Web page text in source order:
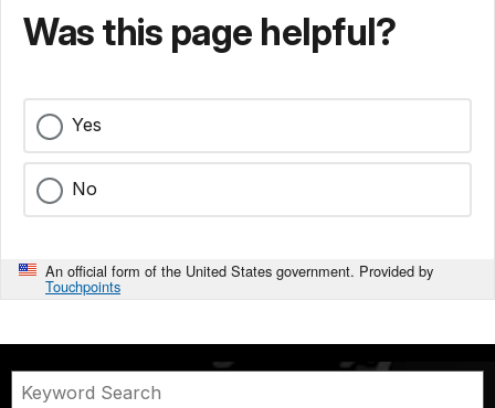
Was this page helpful?
Yes
No
An official form of the United States government. Provided by
Touchpoints